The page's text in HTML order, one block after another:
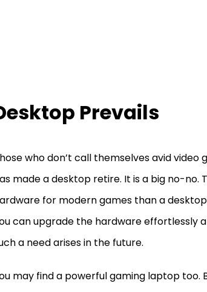
Prevails
who don’t call themselves avid
made a desktop retire. It is a big no-no.
for modern games than a
can upgrade the hardware effortlessly
a need arises in the future.
may find a powerful gaming laptop too.